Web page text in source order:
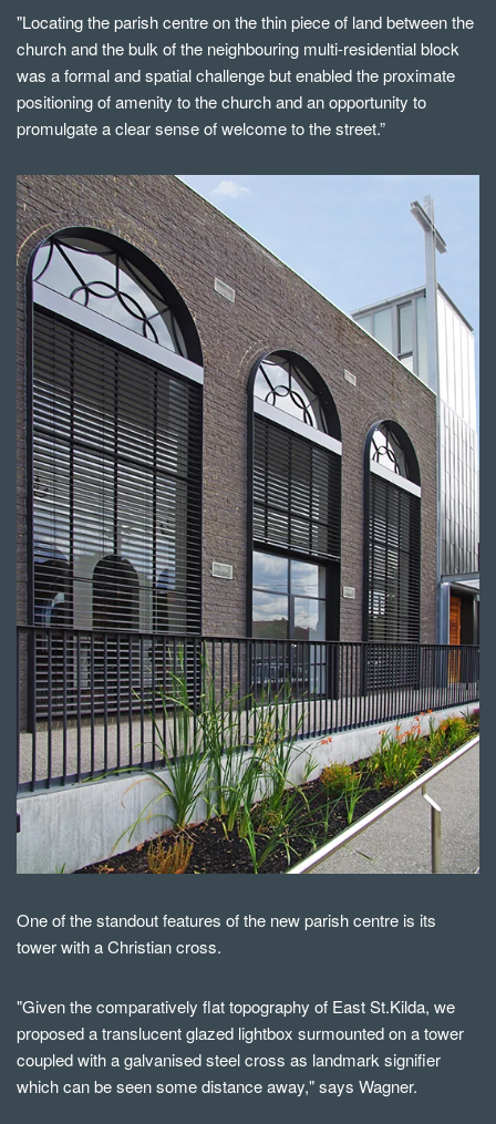
"Locating the parish centre on the thin piece of land between the
church and the bulk of the neighbouring multi-residential block
was a formal and spatial challenge but enabled the proximate
positioning of amenity to the church and an opportunity to
promulgate a clear sense of welcome to the street.”
One of the standout features of the new parish centre is its
tower with a Christian cross.
"Given the comparatively flat topography of East St.Kilda, we
proposed a translucent glazed lightbox surmounted on a tower
coupled with a galvanised steel cross as landmark signifier
which can be seen some distance away," says Wagner.